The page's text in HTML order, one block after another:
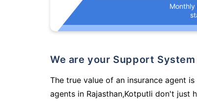
Monthly
We are your Support
The true value of an insurance agent
agents in Rajasthan,Kotputli don't